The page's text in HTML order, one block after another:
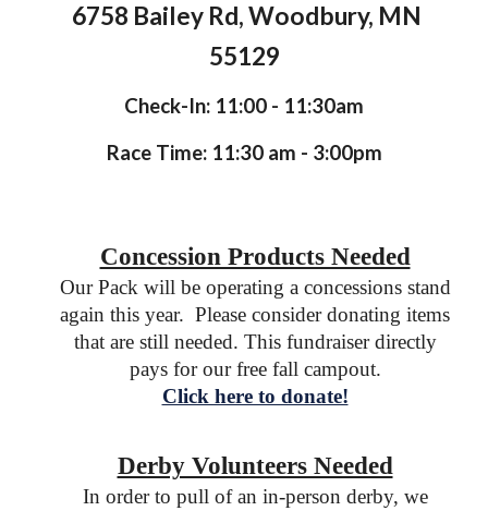
6758 Bailey Rd, Woodbury, MN
55129
Check-In: 11:00 - 11:30am
Race Time: 11:30 am - 3:00pm
Concession Products Needed
Our Pack will be operating a concessions stand
again this year. Please consider donating items
that are still needed. This fundraiser directly
pays for our free fall campout.
Click here to donate!
Derby Volunteers Needed
In order to pull of an in-person derby, we